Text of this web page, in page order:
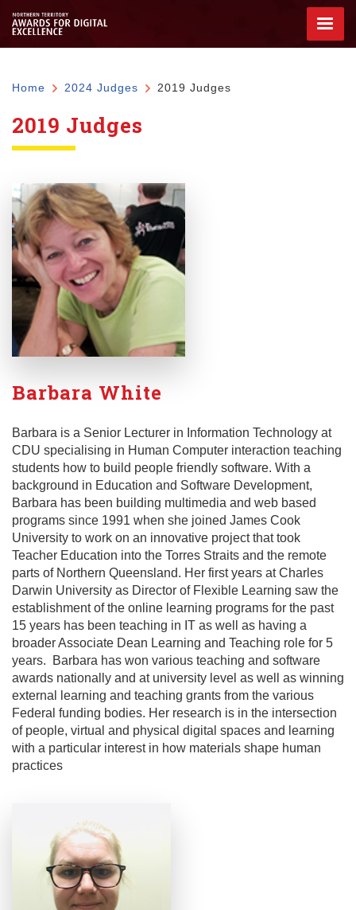
Breadcrumb
Home 2024 Judges 2019 Judges
2019 Judges
Barbara White
Barbara is a Senior Lecturer in Information Technology at
CDU specialising in Human Computer interaction teaching
students how to build people friendly software. With a
background in Education and Software Development,
Barbara has been building multimedia and web based
programs since 1991 when she joined James Cook
University to work on an innovative project that took
Teacher Education into the Torres Straits and the remote
parts of Northern Queensland. Her first years at Charles
Darwin University as Director of Flexible Learning saw the
establishment of the online learning programs for the past
15 years has been teaching in IT as well as having a
broader Associate Dean Learning and Teaching role for 5
years. Barbara has won various teaching and software
awards nationally and at university level as well as winning
external learning and teaching grants from the various
Federal funding bodies. Her research is in the intersection
of people, virtual and physical digital spaces and learning
with a particular interest in how materials shape human
practices